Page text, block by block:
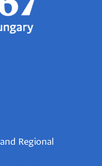
Regional